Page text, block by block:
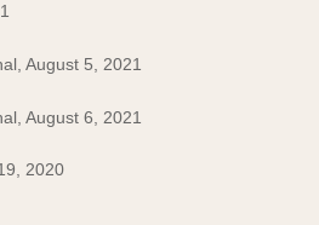
August 5, 2021
August 6, 2021
2020